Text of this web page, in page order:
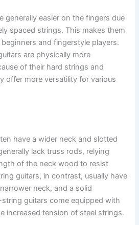
generally easier on the fingers due
spaced strings. This makes them
and fingerstyle players.
are physically more
of their hard strings and
offer more versatility for various
have a wider neck and slotted
lack truss rods, relying
of the neck wood to resist
guitars, in contrast, usually have
neck, and a solid
guitars come equipped with
increased tension of steel strings.